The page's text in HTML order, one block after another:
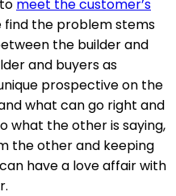
meet the customer’s
find the problem stems
the builder and
and buyers as
prospective on the
what can go right and
what the other is saying,
the other and keeping
have a love affair with